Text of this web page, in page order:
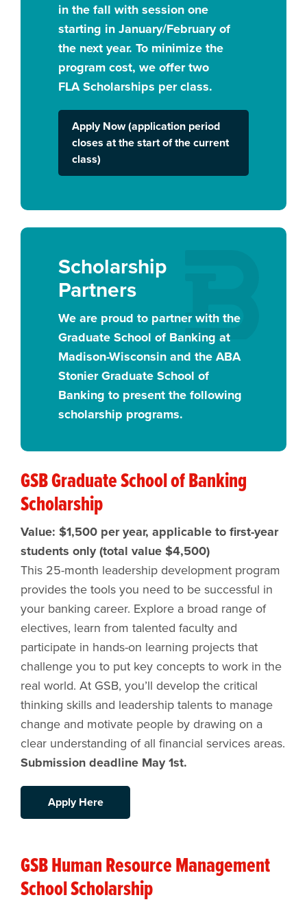
in the fall with session one
starting in January/February of
the next year. To minimize the
program cost, we offer two
FLA Scholarships per class.
Apply Now (application period
closes at the start of the current
class)
Scholarship
Partners
We are proud to partner with the
Graduate School of Banking at
Madison-Wisconsin and the ABA
Stonier Graduate School of
Banking to present the following
scholarship programs.
GSB Graduate School of Banking
Scholarship
Value: $1,500 per year, applicable to first-year
students only (total value $4,500)
This 25-month leadership development program
provides the tools you need to be successful in
your banking career. Explore a broad range of
electives, learn from talented faculty and
participate in hands-on learning projects that
challenge you to put key concepts to work in the
real world. At GSB, you’ll develop the critical
thinking skills and leadership talents to manage
change and motivate people by drawing on a
clear understanding of all financial services areas.
Submission deadline May 1st.
Apply Here
GSB Human Resource Management
School Scholarship